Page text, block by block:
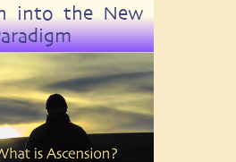
into the New